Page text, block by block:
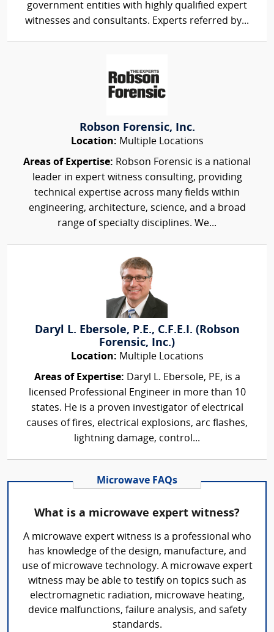
government entities with highly qualified expert
witnesses and consultants. Experts referred by...
Robson Forensic, Inc.
Location: Multiple Locations
Areas of Expertise: Robson Forensic is a national
leader in expert witness consulting, providing
technical expertise across many fields within
engineering, architecture, science, and a broad
range of specialty disciplines. We...
Daryl L. Ebersole, P.E., C.F.E.I. (Robson
Forensic, Inc.)
Location: Multiple Locations
Areas of Expertise: Daryl L. Ebersole, PE, is a
licensed Professional Engineer in more than 10
states. He is a proven investigator of electrical
causes of fires, electrical explosions, arc flashes,
lightning damage, control...
Microwave FAQs
What is a microwave expert witness?
A microwave expert witness is a professional who
has knowledge of the design, manufacture, and
use of microwave technology. A microwave expert
witness may be able to testify on topics such as
electromagnetic radiation, microwave heating,
device malfunctions, failure analysis, and safety
standards.